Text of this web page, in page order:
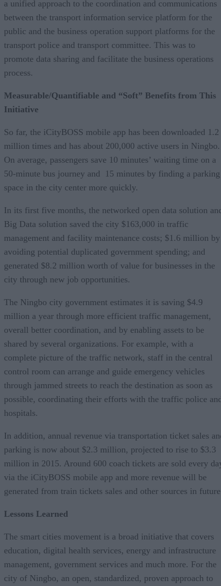
a unified approach to the coordination and communications
between the transport information service platform for the
public and the business operation support platforms for the
transport police and transport committee. This was to
promote data sharing and facilitate the business operations
process.
Measurable/Quantifiable and “Soft” Benefits from This
Initiative
So far, the iCityBOSS mobile app has been downloaded 1.2
million times and has about 200,000 active users in Ningbo.
On average, passengers save 10 minutes’ waiting time on a
50-minute bus journey and 15 minutes by finding a parking
space in the city center more quickly.
In its first five months, the networked open data solution
Big Data solution saved the city $163,000 in traffic
management and facility maintenance costs; $1.6 million by
avoiding potential duplicated government spending; and
generated $8.2 million worth of value for businesses in the
city through new job opportunities.
The Ningbo city government estimates it is saving $4.9
million a year through more efficient traffic management,
overall better coordination, and by enabling assets to be
shared by several organizations. For example, with a
complete picture of the traffic network, staff in the central
control room can arrange and guide emergency vehicles
through jammed streets to reach the destination as soon as
possible, coordinating their efforts with the traffic police
hospitals.
In addition, annual revenue via transportation ticket sales
parking is now about $2.3 million, projected to rise to $3.3
million in 2015. Around 600 coach tickets are sold every
via the iCityBOSS mobile app and more revenue will be
generated from train tickets sales and other sources in
Lessons Learned
The smart cities movement is a broad initiative that covers
education, digital health services, energy and infrastructure
management, government services and much more. For the
city of Ningbo, an open, standardized, proven approach to